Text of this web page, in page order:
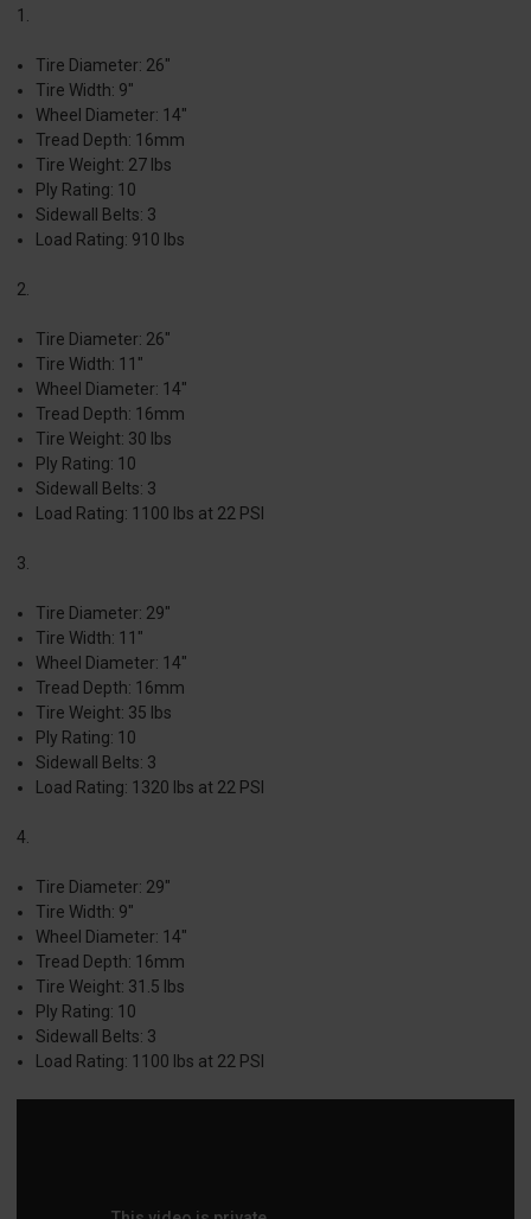
1.
Tire Diameter: 26"
Tire Width: 9"
Wheel Diameter: 14"
Tread Depth: 16mm
Tire Weight: 27 lbs
Ply Rating: 10
Sidewall Belts: 3
Load Rating: 910 lbs
2.
Tire Diameter: 26"
Tire Width: 11"
Wheel Diameter: 14"
Tread Depth: 16mm
Tire Weight: 30 lbs
Ply Rating: 10
Sidewall Belts: 3
Load Rating: 1100 lbs at 22 PSI
3.
Tire Diameter: 29"
Tire Width: 11"
Wheel Diameter: 14"
Tread Depth: 16mm
Tire Weight: 35 lbs
Ply Rating: 10
Sidewall Belts: 3
Load Rating: 1320 lbs at 22 PSI
4.
Tire Diameter: 29"
Tire Width: 9"
Wheel Diameter: 14"
Tread Depth: 16mm
Tire Weight: 31.5 lbs
Ply Rating: 10
Sidewall Belts: 3
Load Rating: 1100 lbs at 22 PSI